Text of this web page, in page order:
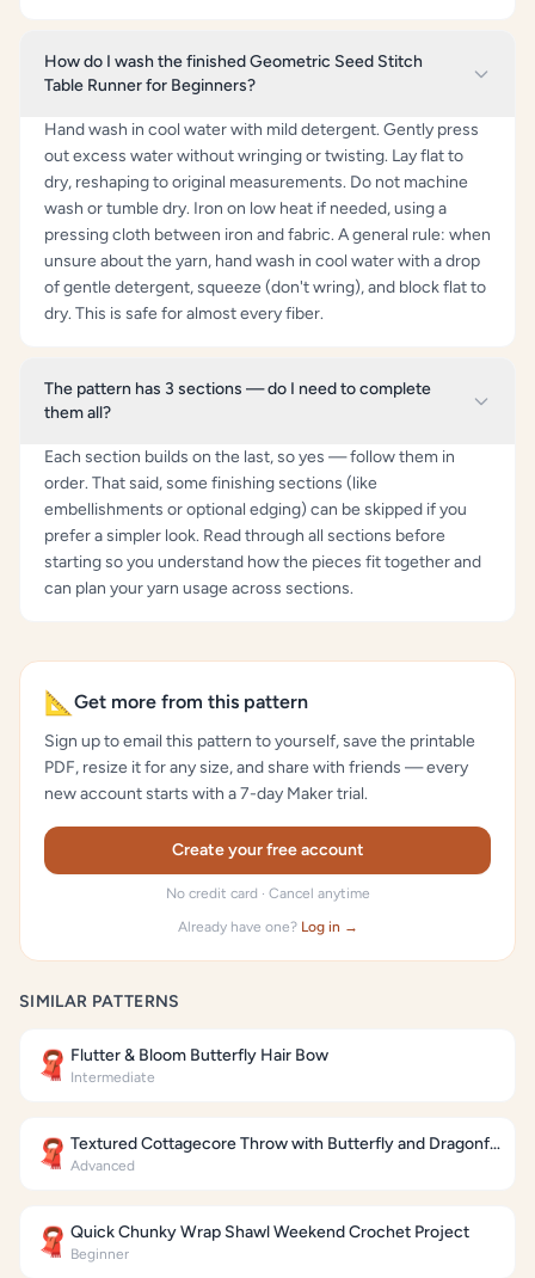
How do I wash the finished Geometric Seed Stitch
Table Runner for Beginners?
Hand wash in cool water with mild detergent. Gently press
out excess water without wringing or twisting. Lay flat to
dry, reshaping to original measurements. Do not machine
wash or tumble dry. Iron on low heat if needed, using a
pressing cloth between iron and fabric. A general rule: when
unsure about the yarn, hand wash in cool water with a drop
of gentle detergent, squeeze (don't wring), and block flat to
dry. This is safe for almost every fiber.
The pattern has 3 sections — do I need to complete
them all?
Each section builds on the last, so yes — follow them in
order. That said, some finishing sections (like
embellishments or optional edging) can be skipped if you
prefer a simpler look. Read through all sections before
starting so you understand how the pieces fit together and
can plan your yarn usage across sections.
📐 Get more from this pattern
Sign up to email this pattern to yourself, save the printable
PDF, resize it for any size, and share with friends — every
new account starts with a 7-day Maker trial.
Create your free account
No credit card · Cancel anytime
Already have one? Log in →
SIMILAR PATTERNS
🧣 Flutter & Bloom Butterfly Hair Bow
Intermediate
🧣 Textured Cottagecore Throw with Butterfly and Dragonfly Motifs
Advanced
🧣 Quick Chunky Wrap Shawl Weekend Crochet Project
Beginner